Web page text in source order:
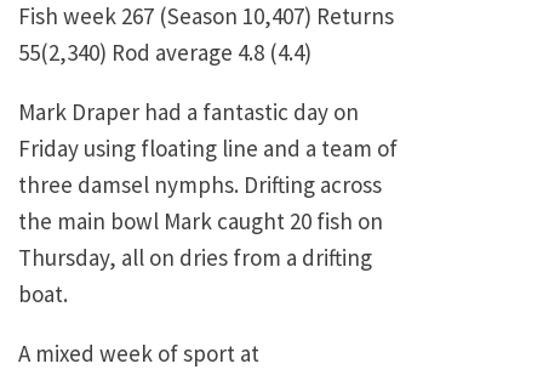
Fish week 267 (Season 10,407) Returns
55(2,340) Rod average 4.8 (4.4)
Mark Draper had a fantastic day on
Friday using floating line and a team of
three damsel nymphs. Drifting across
the main bowl Mark caught 20 fish on
Thursday, all on dries from a drifting
boat.
A mixed week of sport at